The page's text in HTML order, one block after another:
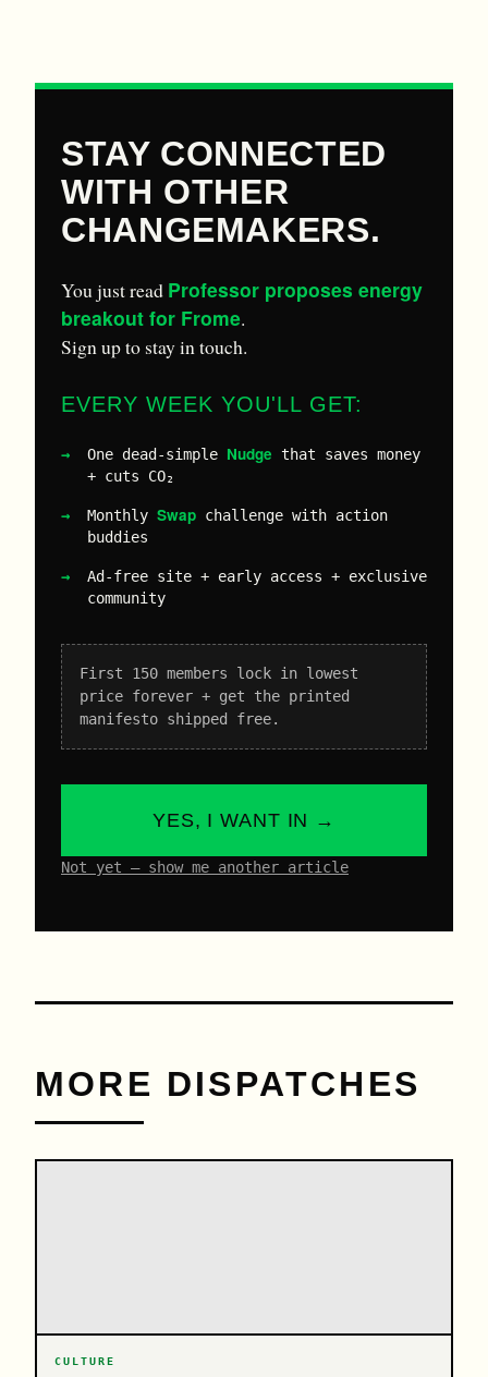
STAY CONNECTED
WITH OTHER
CHANGEMAKERS.
You just read Professor proposes energy
breakout for Frome.
Sign up to stay in touch.
EVERY WEEK YOU'LL GET:
One dead-simple Nudge that saves money
+ cuts CO₂
Monthly Swap challenge with action
buddies
Ad-free site + early access + exclusive
community
First 150 members lock in lowest
price forever + get the printed
manifesto shipped free.
YES, I WANT IN →
Not yet – show me another article
MORE DISPATCHES
CULTURE